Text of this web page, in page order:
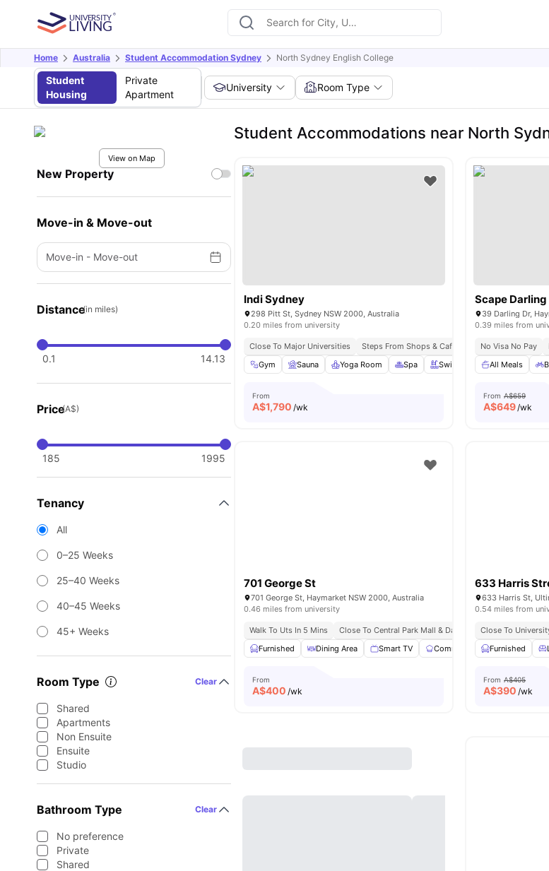
Home Australia Student Accommodation Sydney North Sydney English College
Student
Housing
Private
Apartment
University Room Type
View on Map
New Property
Move-in & Move-out
Move-in - Move-out
Distance(in miles)
0.1 14.13
Price(A$)
185 1995
Tenancy
All
0–25 Weeks
25–40 Weeks
40–45 Weeks
45+ Weeks
Room Type Clear
Shared
Apartments
Non Ensuite
Ensuite
Studio
Bathroom Type Clear
No preference
Private
Shared
Student Accommodations near North
Indi Sydney
298 Pitt St, Sydney NSW 2000, Australia
0.20 miles from university
Close To Major Universities Steps From Shops & Cafés
Excellent Public
Gym
Sauna Yoga Room Spa Swimming Pool View all
From
A$1,790 /wk
Scape Darling
39 Darling Dr,
0.39 miles from
No Visa No Pay
All Meals
From A$659
A$649/wk
701 George St
701 George St, Haymarket NSW 2000, Australia
0.46 miles from university
Walk To Uts In 5 Mins Close To Central Park Mall & Darling Harbour Nearby
Furnished
Dining Area Smart TV Communal Kitchen Street
From
A$400 /wk
633 Harris
633 Harris St,
0.54 miles from
Close To
Furnished
From A$405
A$390 /wk